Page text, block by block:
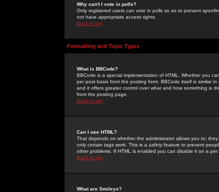
Why can't I vote in polls?
Only registered users can vote in polls so as to prevent
not have appropriate access rights.
Back to top
Formatting and Topic Types
What is BBCode?
BBCode is a special implementation of HTML. Whether you
per post basis from the posting form. BBCode itself is similar
and it offers greater control over what and how something is
from the posting page.
Back to top
Can I use HTML?
That depends on whether the administrator allows you to;
only certain tags work. This is a safetyfeature to prevent
other problems. If HTML is enabled you can disable it on a
Back to top
What are Smileys?